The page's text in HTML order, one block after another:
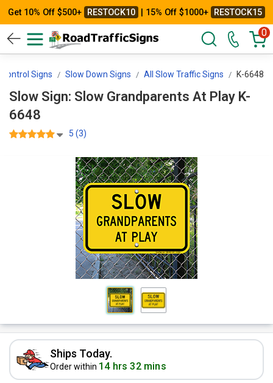
Get 10% Off $500+ RESTOCK10 | 15% Off $1000+ RESTOCK15
0
Signs Slow Down Signs All Slow Traffic Signs K-6648
Slow Sign: Slow Grandparents At Play K-
6648
5 (3)
Ships Today.
Order within 14 hrs 32 mins